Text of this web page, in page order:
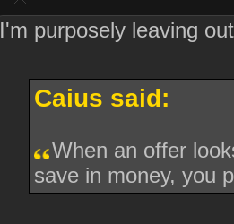
I'm purposely leaving
Caius said:
When an offer
save in money, you